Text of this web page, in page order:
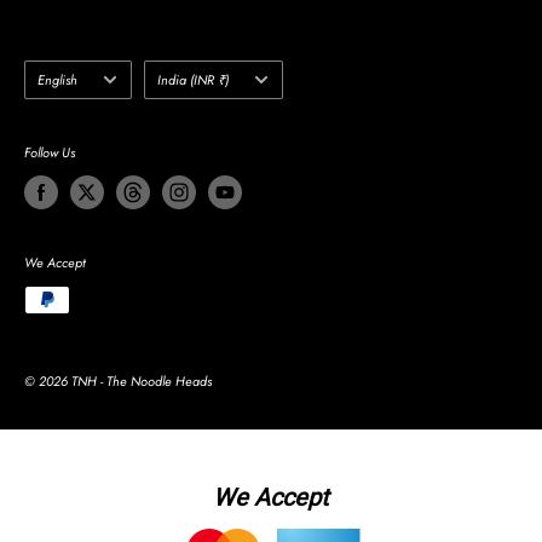
Language
English Country/region
India (INR ₹)
Follow Us
We Accept
© 2026 TNH - The Noodle Heads
We Accept